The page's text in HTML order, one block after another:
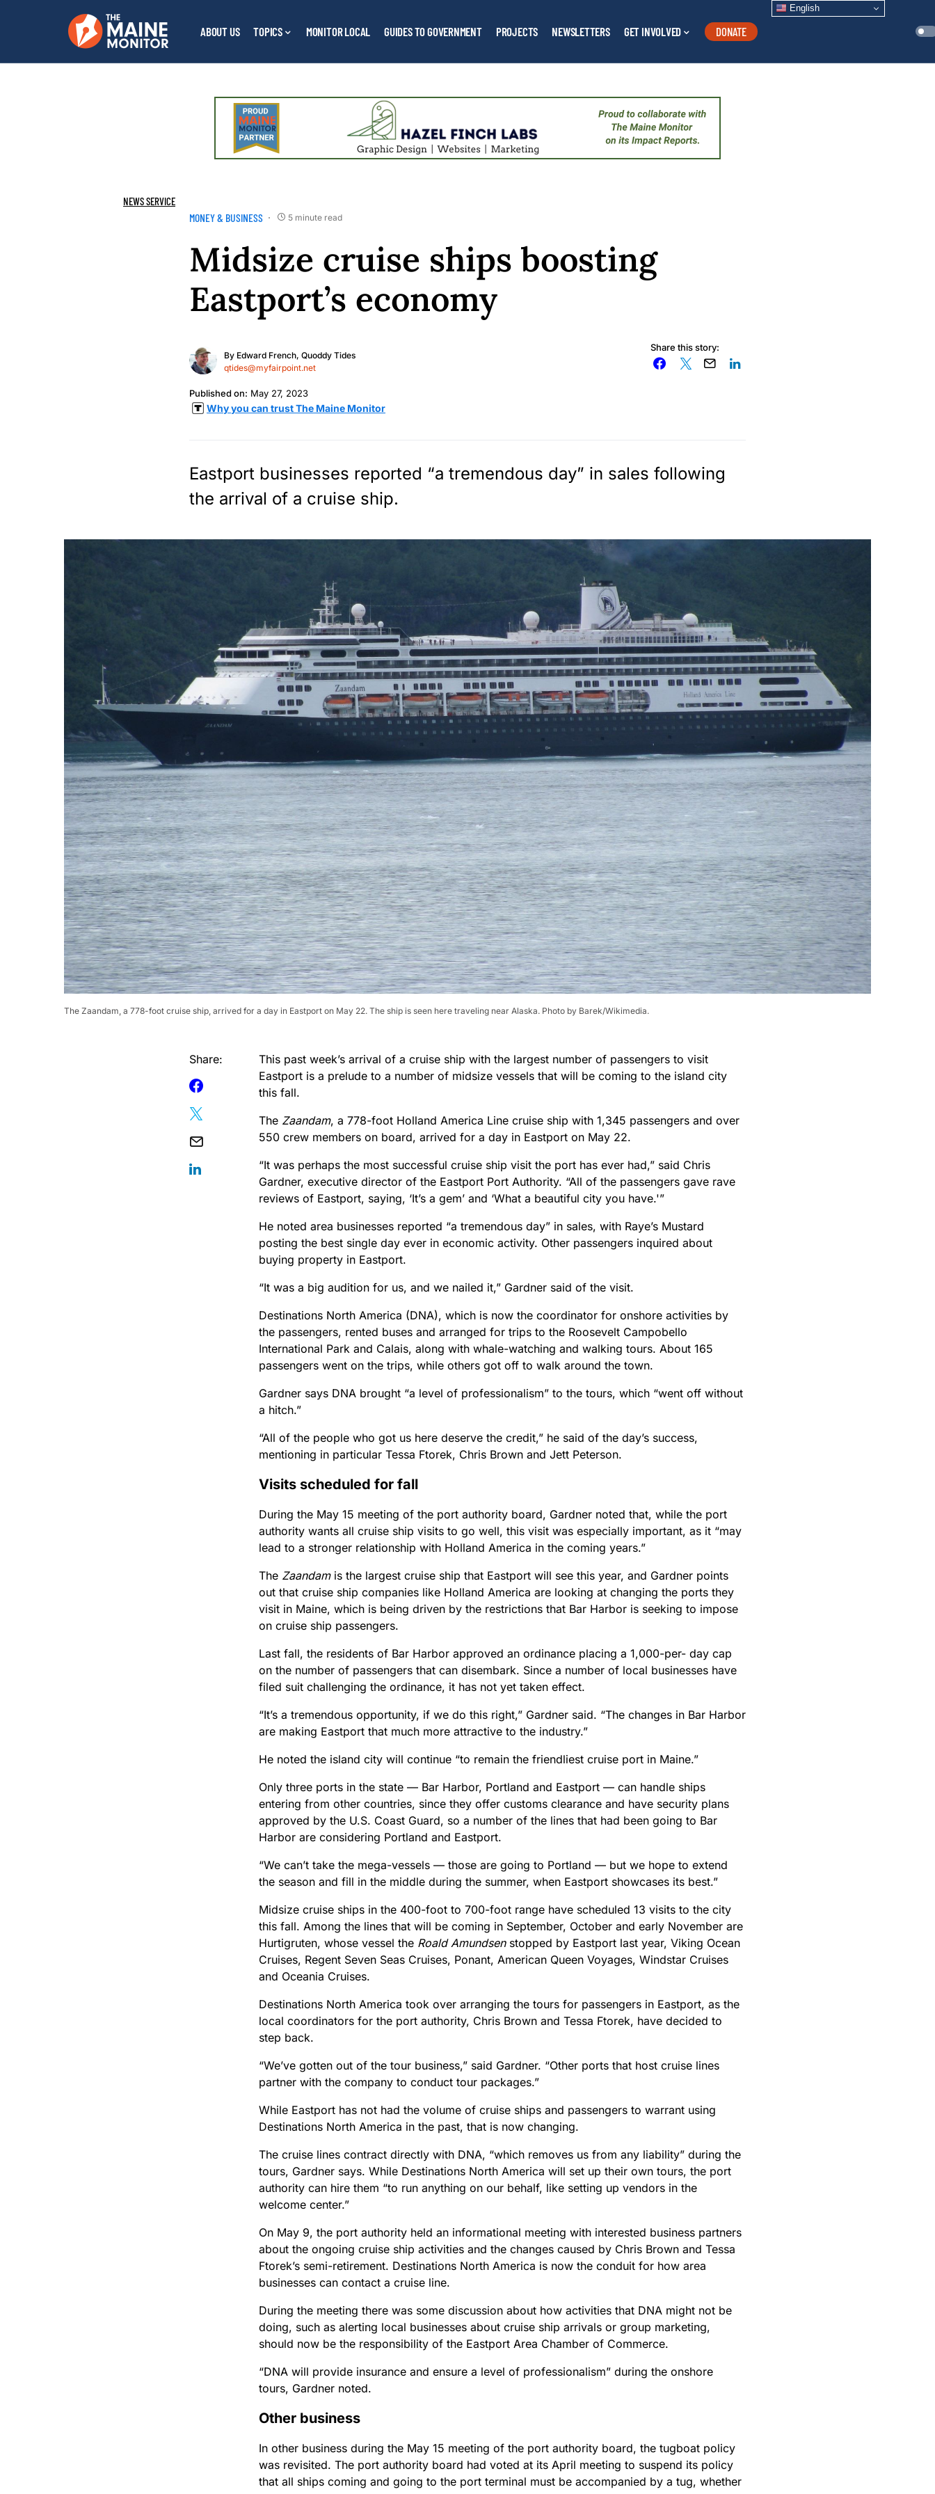
ABOUT US TOPICS MONITOR LOCAL GUIDES TO GOVERNMENT PROJECTS NEWSLETTERS GET INVOLVED DONATE
English
NEWS SERVICE
MONEY & BUSINESS 5 minute read
Midsize cruise ships boosting
Eastport’s economy
By Edward French, Quoddy Tides
qtides@myfairpoint.net
Published on: May 27, 2023
Why you can trust The Maine Monitor
Share this story:
Eastport businesses reported “a tremendous day” in sales following
the arrival of a cruise ship.
The Zaandam, a 778-foot cruise ship, arrived for a day in Eastport on May 22. The ship is seen here traveling near Alaska. Photo by Barek/Wikimedia.
Share:
This past week’s arrival of a cruise ship with the largest number of passengers to visit
Eastport is a prelude to a number of midsize vessels that will be coming to the island city
this fall.
The Zaandam, a 778-foot Holland America Line cruise ship with 1,345 passengers and over
550 crew members on board, arrived for a day in Eastport on May 22.
“It was perhaps the most successful cruise ship visit the port has ever had,” said Chris
Gardner, executive director of the Eastport Port Authority. “All of the passengers gave rave
reviews of Eastport, saying, ‘It’s a gem’ and ‘What a beautiful city you have.'”
He noted area businesses reported “a tremendous day” in sales, with Raye’s Mustard
posting the best single day ever in economic activity. Other passengers inquired about
buying property in Eastport.
“It was a big audition for us, and we nailed it,” Gardner said of the visit.
Destinations North America (DNA), which is now the coordinator for onshore activities by
the passengers, rented buses and arranged for trips to the Roosevelt Campobello
International Park and Calais, along with whale-watching and walking tours. About 165
passengers went on the trips, while others got off to walk around the town.
Gardner says DNA brought “a level of professionalism” to the tours, which “went off without
a hitch.”
“All of the people who got us here deserve the credit,” he said of the day’s success,
mentioning in particular Tessa Ftorek, Chris Brown and Jett Peterson.
Visits scheduled for fall
During the May 15 meeting of the port authority board, Gardner noted that, while the port
authority wants all cruise ship visits to go well, this visit was especially important, as it “may
lead to a stronger relationship with Holland America in the coming years.”
The Zaandamis the largest cruise ship that Eastport will see this year, and Gardner points
out that cruise ship companies like Holland America are looking at changing the ports they
visit in Maine, which is being driven by the restrictions that Bar Harbor is seeking to impose
on cruise ship passengers.
Last fall, the residents of Bar Harbor approved an ordinance placing a 1,000-per- day cap
on the number of passengers that can disembark. Since a number of local businesses have
filed suit challenging the ordinance, it has not yet taken effect.
“It’s a tremendous opportunity, if we do this right,” Gardner said. “The changes in Bar Harbor
are making Eastport that much more attractive to the industry.”
He noted the island city will continue “to remain the friendliest cruise port in Maine.”
Only three ports in the state — Bar Harbor, Portland and Eastport — can handle ships
entering from other countries, since they offer customs clearance and have security plans
approved by the U.S. Coast Guard, so a number of the lines that had been going to Bar
Harbor are considering Portland and Eastport.
“We can’t take the mega-vessels — those are going to Portland — but we hope to extend
the season and fill in the middle during the summer, when Eastport showcases its best.”
Midsize cruise ships in the 400-foot to 700-foot range have scheduled 13 visits to the city
this fall. Among the lines that will be coming in September, October and early November are
Hurtigruten, whose vessel the Roald Amundsenstopped by Eastport last year, Viking Ocean
Cruises, Regent Seven Seas Cruises, Ponant, American Queen Voyages, Windstar Cruises
and Oceania Cruises.
Destinations North America took over arranging the tours for passengers in Eastport, as the
local coordinators for the port authority, Chris Brown and Tessa Ftorek, have decided to
step back.
“We’ve gotten out of the tour business,” said Gardner. “Other ports that host cruise lines
partner with the company to conduct tour packages.”
While Eastport has not had the volume of cruise ships and passengers to warrant using
Destinations North America in the past, that is now changing.
The cruise lines contract directly with DNA, “which removes us from any liability” during the
tours, Gardner says. While Destinations North America will set up their own tours, the port
authority can hire them “to run anything on our behalf, like setting up vendors in the
welcome center.”
On May 9, the port authority held an informational meeting with interested business partners
about the ongoing cruise ship activities and the changes caused by Chris Brown and Tessa
Ftorek’s semi-retirement. Destinations North America is now the conduit for how area
businesses can contact a cruise line.
During the meeting there was some discussion about how activities that DNA might not be
doing, such as alerting local businesses about cruise ship arrivals or group marketing,
should now be the responsibility of the Eastport Area Chamber of Commerce.
“DNA will provide insurance and ensure a level of professionalism” during the onshore
tours, Gardner noted.
Other business
In other business during the May 15 meeting of the port authority board, the tugboat policy
was revisited. The port authority board had voted at its April meeting to suspend its policy
that all ships coming and going to the port terminal must be accompanied by a tug, whether